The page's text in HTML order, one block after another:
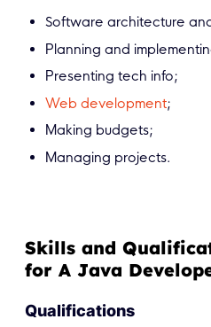
Software architecture
Planning and
Presenting tech info;
Web development;
Making budgets;
Managing projects.
Skills and
for A Java
Qualifications